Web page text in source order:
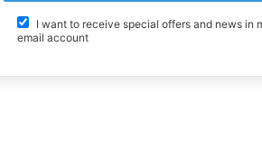
I want to receive special offers and news in
email account